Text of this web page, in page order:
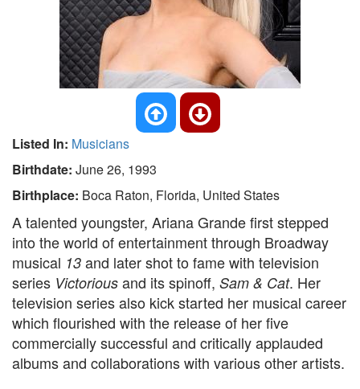
Listed In: Musicians
Birthdate: June 26, 1993
Birthplace: Boca Raton, Florida, United States
A talented youngster, Ariana Grande first stepped
into the world of entertainment through Broadway
musical 13 and later shot to fame with television
series Victorious and its spinoff, Sam & Cat. Her
television series also kick started her musical career
which flourished with the release of her five
commercially successful and critically applauded
albums and collaborations with various other artists.